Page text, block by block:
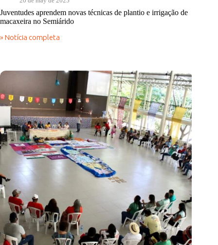
Juventudes aprendem novas técnicas de plantio e irrigação de
macaxeira no Semiárido
» Notícia completa
Juventudes
de
e
irrigação
de
macaxeira
no
Semiárido